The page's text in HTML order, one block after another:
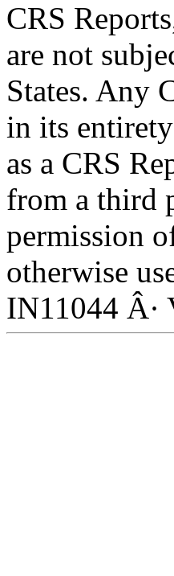
CRS
are not
States. Any
in its
as a CRS
from a third
permission
otherwise
IN11044 Â·